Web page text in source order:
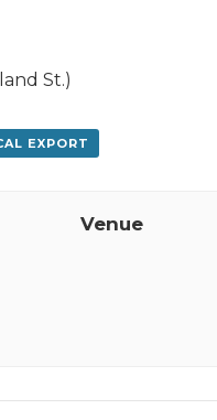
St.)
EXPORT
Venue